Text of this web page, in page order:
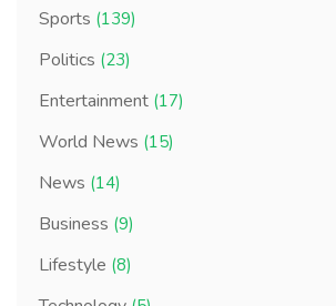
Sports (139)
Politics (23)
Entertainment (17)
World News (15)
News (14)
Business (9)
Lifestyle (8)